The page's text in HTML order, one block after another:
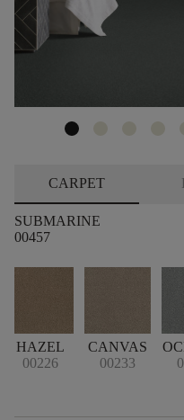
CARPET
SUBMARINE
00457
HAZEL
00226
CANVAS
00233